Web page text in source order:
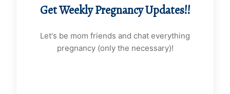
Get Weekly Pregnancy Updates!!
Let's be mom friends and chat everything
pregnancy (only the necessary)!